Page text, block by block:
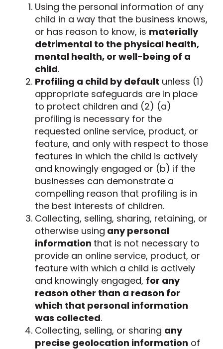
Using the personal information of any
child in a way that the business knows,
or has reason to know, is materially
detrimental to the physical health,
mental health, or well-being of a
child.
Profiling a child by default unless (1)
appropriate safeguards are in place
to protect children and (2) (a)
profiling is necessary for the
requested online service, product, or
feature, and only with respect to those
features in which the child is actively
and knowingly engaged or (b) if the
businesses can demonstrate a
compelling reason that profiling is in
the best interests of children.
Collecting, selling, sharing, retaining, or
otherwise using any personal
information that is not necessary to
provide an online service, product, or
feature with which a child is actively
and knowingly engaged, for any
reason other than a reason for
which that personal information
was collected.
Collecting, selling, or sharing any
precise geolocation information of